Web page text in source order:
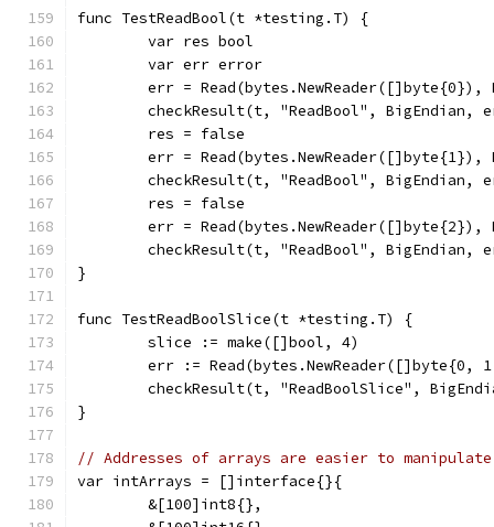
func TestReadBool(t *testing.T) {
	var res bool
	var err error
err = Read(bytes.NewReader([]byte{0}),
checkResult(t, "ReadBool", BigEndian,
	res = false
err = Read(bytes.NewReader([]byte{1}),
checkResult(t, "ReadBool", BigEndian,
	res = false
err = Read(bytes.NewReader([]byte{2}),
checkResult(t, "ReadBool", BigEndian,
}
func TestReadBoolSlice(t *testing.T) {
	slice := make([]bool, 4)
err := Read(bytes.NewReader([]byte{0,
checkResult(t, "ReadBoolSlice",
}
// Addresses of arrays are easier to
var intArrays = []interface{}{
	&[100]int8{},